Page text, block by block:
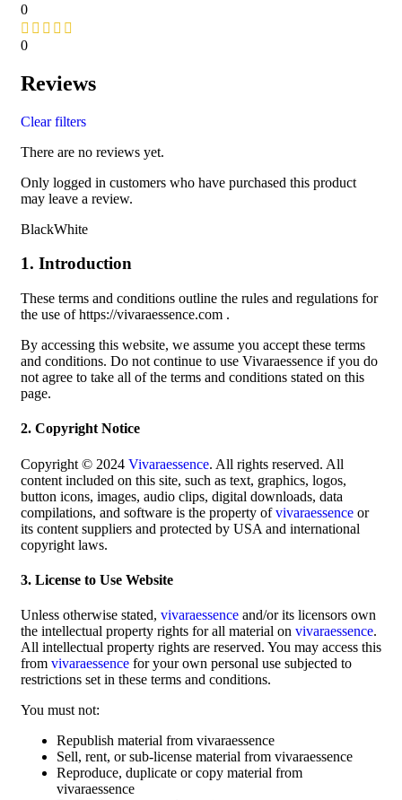
0
0
Reviews
Clear filters
There are no reviews yet.
Only logged in customers who have purchased this product
may leave a review.
BlackWhite
1. Introduction
These terms and conditions outline the rules and regulations for
the use of https://vivaraessence.com .
By accessing this website, we assume you accept these terms
and conditions. Do not continue to use Vivaraessence if you do
not agree to take all of the terms and conditions stated on this
page.
2. Copyright Notice
Copyright © 2024 Vivaraessence. All rights reserved. All
content included on this site, such as text, graphics, logos,
button icons, images, audio clips, digital downloads, data
compilations, and software is the property ofvivaraessence or
its content suppliers and protected by USA and international
copyright laws.
3. License to Use Website
Unless otherwise stated, vivaraessence and/or its licensors own
the intellectual property rights for all material on vivaraessence.
All intellectual property rights are reserved. You may access this
from vivaraessence for your own personal use subjected to
restrictions set in these terms and conditions.
You must not:
Republish material from vivaraessence
Sell, rent, or sub-license material from vivaraessence
Reproduce, duplicate or copy material from
vivaraessence